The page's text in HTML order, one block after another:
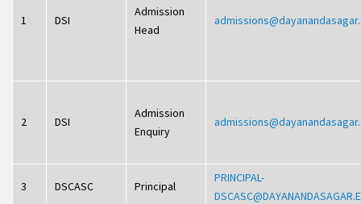
1 DSI
Admission
Head
2 DSI
Admission
Enquiry
3 DSCASC Principal
PRINCIPAL-